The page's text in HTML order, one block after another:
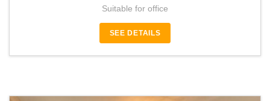
Suitable for office
SEE DETAILS